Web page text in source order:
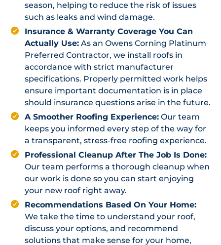
season, helping to reduce the risk of issues
such as leaks and wind damage.
Insurance & Warranty Coverage You Can
Actually Use: As an Owens Corning Platinum
Preferred Contractor, we install roofs in
accordance with strict manufacturer
specifications. Properly permitted work helps
ensure important documentation is in place
should insurance questions arise in the future.
A Smoother Roofing Experience: Our team
keeps you informed every step of the way for
a transparent, stress-free roofing experience.
Professional Cleanup After The Job Is Done:
Our team performs a thorough cleanup when
our work is done so you can start enjoying
your new roof right away.
Recommendations Based On Your Home:
We take the time to understand your roof,
discuss your options, and recommend
solutions that make sense for your home,